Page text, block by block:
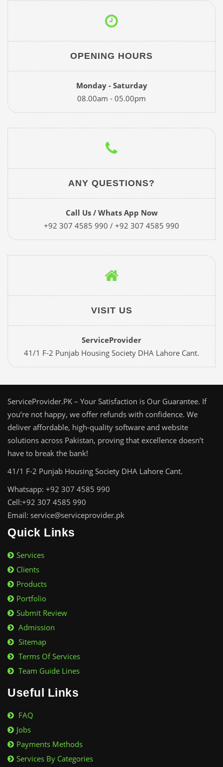
OPENING HOURS
Monday - Saturday
08.00am - 05.00pm
ANY QUESTIONS?
Call Us / Whats App Now
+92 307 4585 990 / +92 307 4585 990
VISIT US
ServiceProvider
41/1 F-2 Punjab Housing Society DHA Lahore Cant.
ServiceProvider.PK – Your Satisfaction is Our Guarantee. If
you’re not happy, we offer refunds with confidence. We
deliver affordable, high-quality software and website
solutions across Pakistan, proving that excellence doesn’t
have to break the bank!
41/1 F-2 Punjab Housing Society DHA Lahore Cant.
Whatsapp: +92 307 4585 990
Cell:+92 307 4585 990
Email: service@serviceprovider.pk
Quick Links
Services
Clients
Products
Portfolio
Submit Review
Admission
Sitemap
Terms Of Services
Team Guide Lines
Useful Links
FAQ
Jobs
Payments Methods
Services By Categories